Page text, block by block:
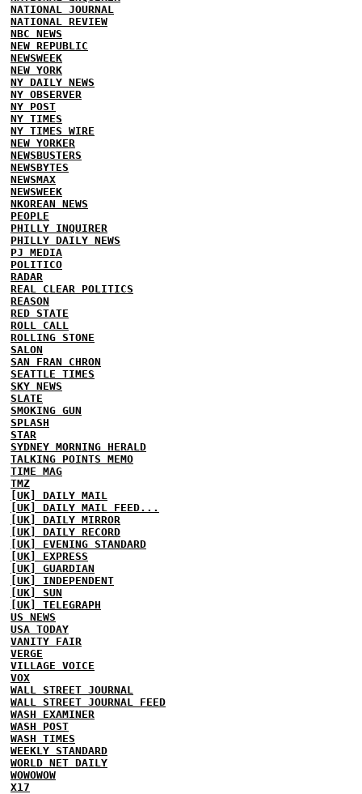
NATIONAL JOURNAL
NATIONAL REVIEW
NBC NEWS
NEW REPUBLIC
NEWSWEEK
NEW YORK
NY DAILY NEWS
NY OBSERVER
NY POST
NY TIMES
NY TIMES WIRE
NEW YORKER
NEWSBUSTERS
NEWSBYTES
NEWSMAX
NEWSWEEK
NKOREAN NEWS
PEOPLE
PHILLY INQUIRER
PHILLY DAILY NEWS
PJ MEDIA
POLITICO
RADAR
REAL CLEAR POLITICS
REASON
RED STATE
ROLL CALL
ROLLING STONE
SALON
SAN FRAN CHRON
SEATTLE TIMES
SKY NEWS
SLATE
SMOKING GUN
SPLASH
STAR
SYDNEY MORNING HERALD
TALKING POINTS MEMO
TIME MAG
TMZ
[UK] DAILY MAIL
[UK] DAILY MAIL FEED...
[UK] DAILY MIRROR
[UK] DAILY RECORD
[UK] EVENING STANDARD
[UK] EXPRESS
[UK] GUARDIAN
[UK] INDEPENDENT
[UK] SUN
[UK] TELEGRAPH
US NEWS
USA TODAY
VANITY FAIR
VERGE
VILLAGE VOICE
VOX
WALL STREET JOURNAL
WALL STREET JOURNAL FEED
WASH EXAMINER
WASH POST
WASH TIMES
WEEKLY STANDARD
WORLD NET DAILY
WOWOWOW
X17